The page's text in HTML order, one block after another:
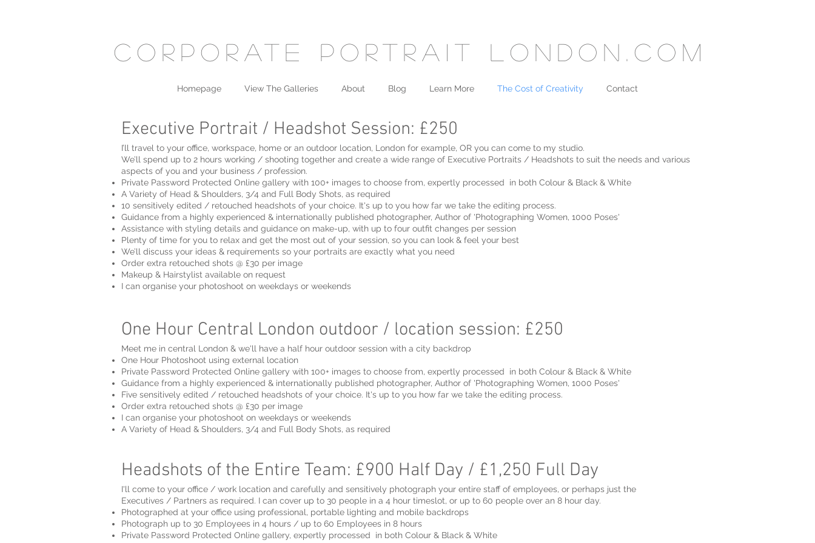
Homepage View The Galleries About Blog Learn More The Cost of Creativity Contact
Executive Portrait / Headshot Session: £250
I’ll travel to your office, workspace, home or an outdoor location, London for example, OR you can come to my studio.
We’ll spend up to 2 hours working / shooting together and create a wide range of Executive Portraits / Headshots to suit the needs and various
aspects of you and your business / profession.
Private Password Protected Online gallery with 100+ images to choose from, expertly processed in both Colour & Black & White
A Variety of Head & Shoulders, 3/4 and Full Body Shots, as required
10 sensitively edited / retouched headshots of your choice. It's up to you how far we take the editing process.
Guidance from a highly experienced & internationally published photographer, Author of 'Photographing Women, 1000 Poses'
Assistance with styling details and guidance on make-up, with up to four outfit changes per session
Plenty of time for you to relax and get the most out of your session, so you can look & feel your best
We’ll discuss your ideas & requirements so your portraits are exactly what you need
Order extra retouched shots @ £30 per image
Makeup & Hairstylist available on request
I can organise your photoshoot on weekdays or weekends
One Hour Central London outdoor / location session: £250
Meet me in central London & we'll have a half hour outdoor session with a city backdrop
One Hour Photoshoot using external location
Private Password Protected Online gallery with 100+ images to choose from, expertly processed in both Colour & Black & White
Guidance from a highly experienced & internationally published photographer, Author of 'Photographing Women, 1000 Poses'
Five sensitively edited / retouched headshots of your choice. It's up to you how far we take the editing process.
Order extra retouched shots @ £30 per image
I can organise your photoshoot on weekdays or weekends
A Variety of Head & Shoulders, 3/4 and Full Body Shots, as required
Headshots of the Entire Team: £900 Half Day / £1,250 Full Day
I'll come to your office / work location and carefully and sensitively photograph your entire staff of employees, or perhaps just the
Executives / Partners as required. I can cover up to 30 people in a 4 hour timeslot, or up to 60 people over an 8 hour day.
Photographed at your office using professional, portable lighting and mobile backdrops
Photograph up to 30 Employees in 4 hours / up to 60 Employees in 8 hours
Private Password Protected Online gallery, expertly processed in both Colour & Black & White
corporate portrait london.com